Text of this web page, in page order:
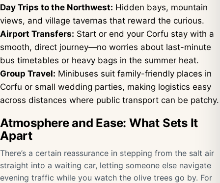
Day Trips to the Northwest: Hidden bays, mountain
views, and village tavernas that reward the curious.
Airport Transfers: Start or end your Corfu stay with a
smooth, direct journey—no worries about last-minute
bus timetables or heavy bags in the summer heat.
Group Travel: Minibuses suit family-friendly places in
Corfu or small wedding parties, making logistics easy
across distances where public transport can be patchy.
Atmosphere and Ease: What Sets It
Apart
There’s a certain reassurance in stepping from the salt air
straight into a waiting car, letting someone else navigate
evening traffic while you watch the olive trees go by. For